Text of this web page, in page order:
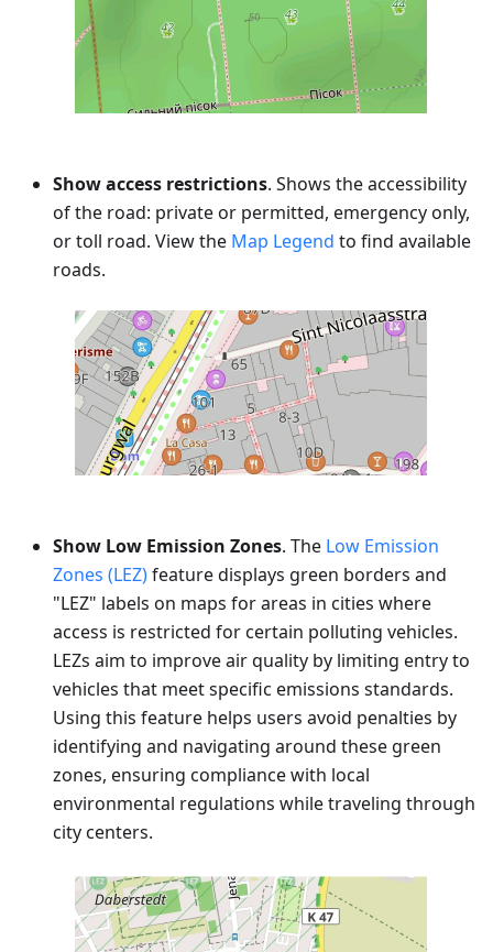
Show access restrictions. Shows the accessibility
of the road: private or permitted, emergency only,
or toll road. View the Map Legend to find available
roads.
Show Low Emission Zones. The Low Emission
Zones (LEZ)feature displays green borders and
"LEZ" labels on maps for areas in cities where
access is restricted for certain polluting vehicles.
LEZs aim to improve air quality by limiting entry to
vehicles that meet specific emissions standards.
Using this feature helps users avoid penalties by
identifying and navigating around these green
zones, ensuring compliance with local
environmental regulations while traveling through
city centers.